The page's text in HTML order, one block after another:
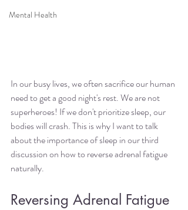
Mental Health
In our busy lives, we often sacrifice our human
need to get a good night's rest. We are not
superheroes! If we don't prioritize sleep, our
bodies will crash. This is why I want to talk
about the importance of sleep in our third
discussion on how to reverse adrenal fatigue
naturally.
Reversing Adrenal Fatigue